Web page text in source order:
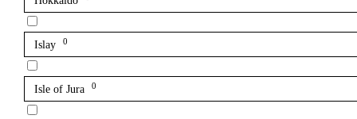
Islay 0
Isle of Jura 0